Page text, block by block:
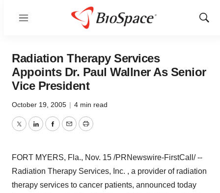
Menu
Show
Radiation Therapy Services
Appoints Dr. Paul Wallner As Senior
Vice President
October 19, 2005 | 4 min read
TwitterLinkedInFacebook
EmailPrint
FORT MYERS, Fla., Nov. 15 /PRNewswire-FirstCall/ --
Radiation Therapy Services, Inc. , a provider of radiation
therapy services to cancer patients, announced today